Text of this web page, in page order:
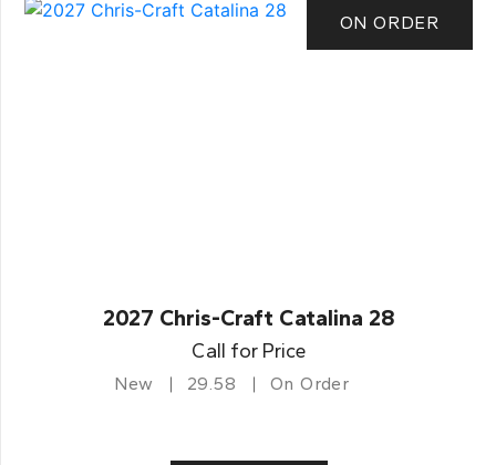
ON ORDER
2027 Chris-Craft Catalina 28
Call for Price
New 29.58 On Order